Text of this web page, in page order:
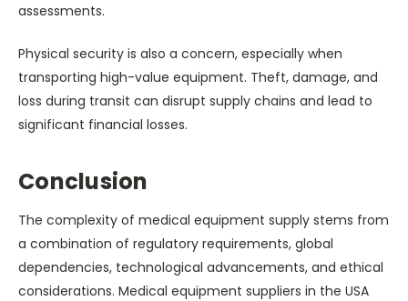
assessments.
Physical security is also a concern, especially when
transporting high-value equipment. Theft, damage, and
loss during transit can disrupt supply chains and lead to
significant financial losses.
Conclusion
The complexity of medical equipment supply stems from
a combination of regulatory requirements, global
dependencies, technological advancements, and ethical
considerations. Medical equipment suppliers in the USA